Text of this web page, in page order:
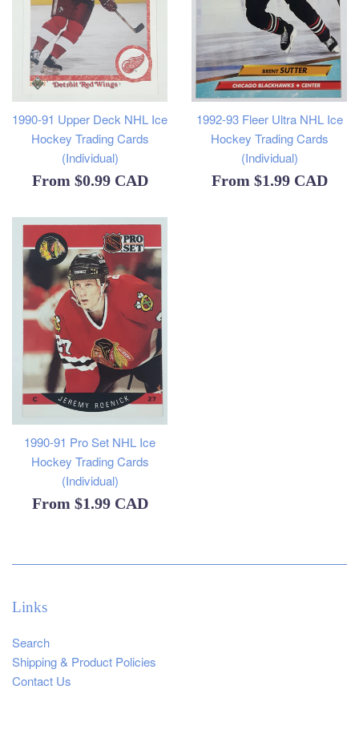
1990-91 Upper Deck NHL Ice
Hockey Trading Cards
(Individual)
From $0.99 CAD
1992-93 Fleer Ultra NHL Ice
Hockey Trading Cards
(Individual)
From $1.99 CAD
1990-91 Pro Set NHL Ice
Hockey Trading Cards
(Individual)
From $1.99 CAD
Links
Search
Shipping & Product Policies
Contact Us